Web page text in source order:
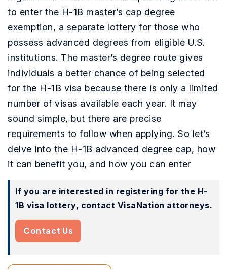
to enter the H-1B master’s cap degree
exemption, a separate lottery for those who
possess advanced degrees from eligible U.S.
institutions. The master’s degree route gives
individuals a better chance of being selected
for the H-1B visa because there is only a limited
number of visas available each year. It may
sound simple, but there are precise
requirements to follow when applying. So let’s
delve into the H-1B advanced degree cap, how
it can benefit you, and how you can enter
If you are interested in registering for the H-
1B visa lottery, contact VisaNation attorneys.
Contact Us